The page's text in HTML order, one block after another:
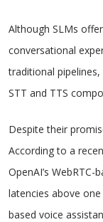
Although SLMs
conversational
traditional
STT and TTS
Despite their
According to a
OpenAI’s
latencies above
based voice